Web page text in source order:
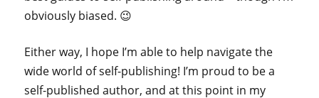
obviously biased. 😉
Either way, I hope I’m able to help navigate the
wide world of self-publishing! I’m proud to be a
self-published author, and at this point in my